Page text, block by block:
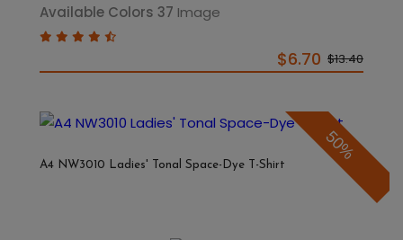
Available Colors 37
$6.70 $13.40
50%
A4 NW3010 Ladies' Tonal Space-Dye T-Shirt